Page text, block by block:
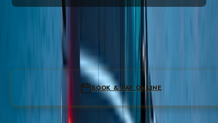
All-inclusive · gratuity, fees & tax included · no peak
Instant flat fare · no card to see prices
Form not loading? Call(224) 801-3090 to book
BOOK & PAY ONLINE
Instant confirmation